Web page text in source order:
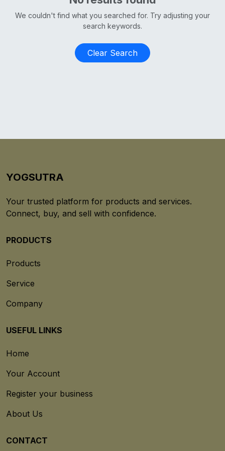
We couldn't find what you searched for. Try adjusting your
search keywords.
Clear Search
YOGSUTRA
Your trusted platform for products and services.
Connect, buy, and sell with confidence.
PRODUCTS
Products
Service
Company
USEFUL LINKS
Home
Your Account
Register your business
About Us
CONTACT